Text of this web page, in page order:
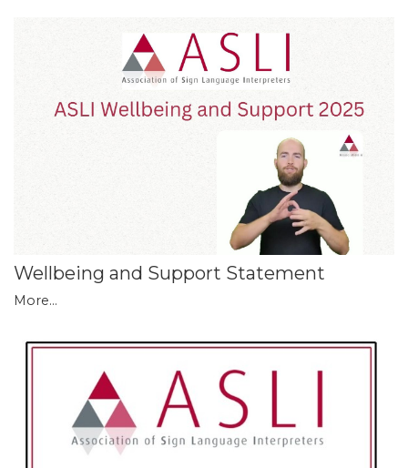
Wellbeing and Support Statement
More...